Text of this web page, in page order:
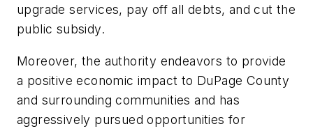
upgrade services, pay off all debts, and cut the
public subsidy.
Moreover, the authority endeavors to provide
a positive economic impact to DuPage County
and surrounding communities and has
aggressively pursued opportunities for